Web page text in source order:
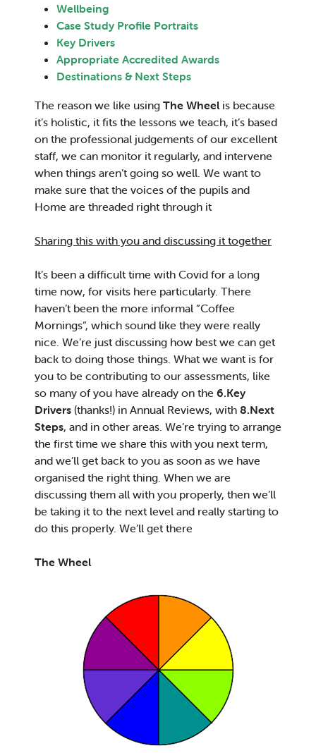
Wellbeing
Case Study Profile Portraits
Key Drivers
Appropriate Accredited Awards
Destinations & Next Steps
The reason we like using The Wheel is because
it’s holistic, it fits the lessons we teach, it’s based
on the professional judgements of our excellent
staff, we can monitor it regularly, and intervene
when things aren’t going so well. We want to
make sure that the voices of the pupils and
Home are threaded right through it
Sharing this with you and discussing it together
It’s been a difficult time with Covid for a long
time now, for visits here particularly. There
haven’t been the more informal “Coffee
Mornings”, which sound like they were really
nice. We’re just discussing how best we can get
back to doing those things. What we want is for
you to be contributing to our assessments, like
so many of you have already on the 6.Key
Drivers (thanks!) in Annual Reviews, with 8.Next
Steps, and in other areas. We’re trying to arrange
the first time we share this with you next term,
and we’ll get back to you as soon as we have
organised the right thing. When we are
discussing them all with you properly, then we’ll
be taking it to the next level and really starting to
do this properly. We’ll get there
The Wheel